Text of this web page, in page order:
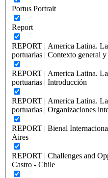
Portus Portrait
Report
REPORT | America Latina.
portuarias | Contexto general y
REPORT | America Latina.
portuarias | Introducción
REPORT | America Latina.
portuarias | Organizaciones
REPORT | Bienal
Aires
REPORT | Challenges and
Castro - Chile